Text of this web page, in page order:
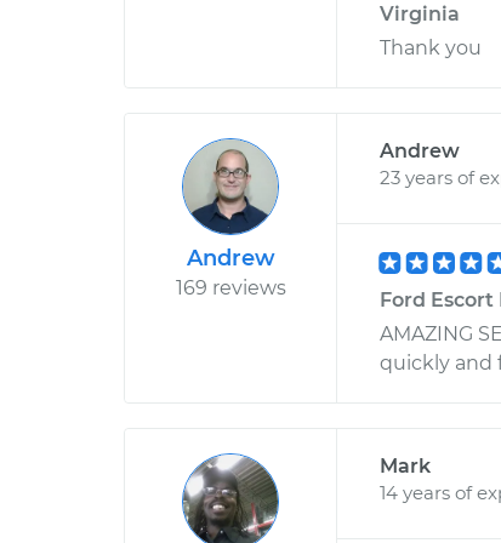
Virginia
Thank you
Andrew
169 reviews
Andrew
23 years of
Ford Escort
AMAZING
quickly and
Mark
14 years of